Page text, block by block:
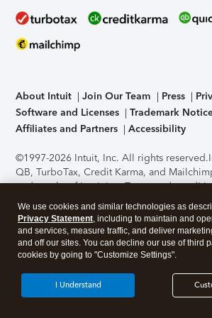
About Intuit Join Our Team Press
Software and Licenses
Trademark
Affiliates and Partners
Accessibility
©1997-2026 Intuit, Inc. All rights reserved.
QB, TurboTax, Credit Karma, and
trademarks of Intuit Inc. Terms and
support, pricing, and service options
without notice.Security Certification of the
application has been performed by C-
accessing and using this page you agree
About Cookies Manage cookies
We use cookies and similar technologies as
Privacy Statement, including to maintain and
and services, measure traffic, and deliver
and off our sites. You can decline our use of third
cookies by going to "Customize Settings".
I Understand